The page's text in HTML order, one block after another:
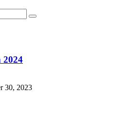
2024
30, 2023